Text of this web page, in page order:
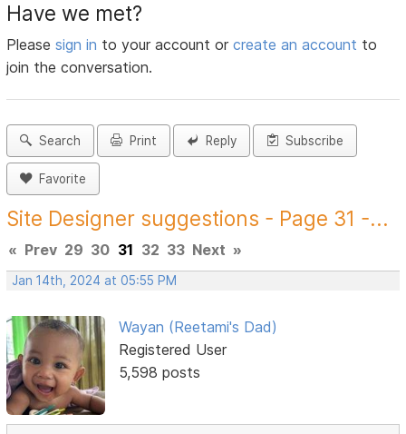
Have we met?
Pleasesign in to your account orcreate an account to
join the conversation.
Search Print Reply Subscribe
Favorite
Site Designer suggestions - Page 31 -...
« Prev 29 30 31 32 33 Next »
Jan 14th, 2024 at 05:55 PM
Wayan (Reetami's Dad)
Registered User
5,598 posts